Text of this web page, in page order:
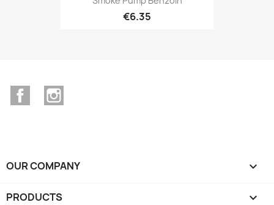
€6.35
Facebook
OUR COMPANY 
PRODUCTS 